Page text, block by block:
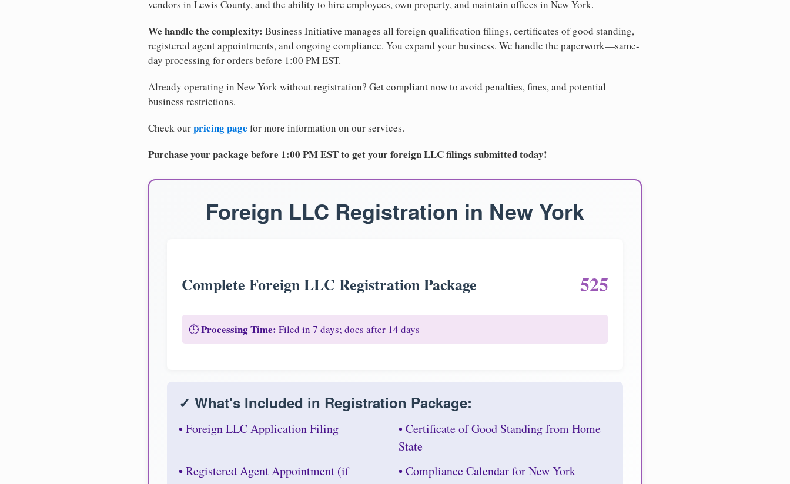
vendors in Lewis County, and the ability to hire employees, own property, and maintain offices in New York.
We handle the complexity: Business Initiative manages all foreign qualification filings, certificates of good standing,
registered agent appointments, and ongoing compliance. You expand your business. We handle the paperwork—same-
day processing for orders before 1:00 PM EST.
Already operating in New York without registration? Get compliant now to avoid penalties, fines, and potential
business restrictions.
Check ourpricing page for more information on our services.
Purchase your package before 1:00 PM EST to get your foreign LLC filings submitted today!
Foreign LLC Registration in New York
Complete Foreign LLC Registration Package 525
⏱️Processing Time: Filed in 7 days; docs after 14 days
✓ What's Included in Registration Package:
• Foreign LLC Application Filing
• Certificate of Good Standing from Home
State
• Registered Agent Appointment (if
• Compliance Calendar for New York